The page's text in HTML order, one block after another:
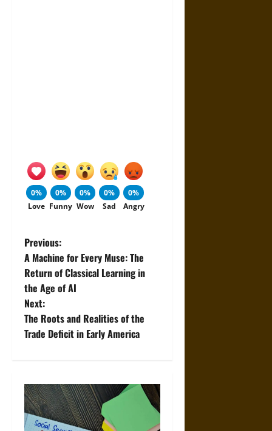
0%
Love
0%
Funny
0%
Wow
0%
Sad
0%
Angry
P
o
s
t
v
Previous:
A Machine for Every Muse: The
Return of Classical Learning in
the Age of AI
Next:
The Roots and Realities of the
Trade Deficit in Early America